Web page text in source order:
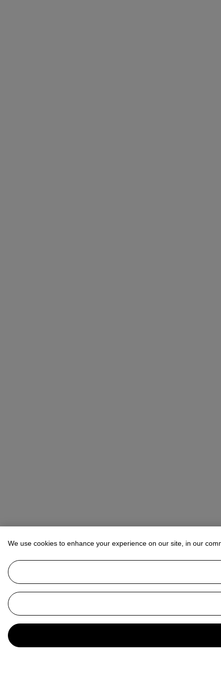
We use cookies to enhance your experience on our site, in our